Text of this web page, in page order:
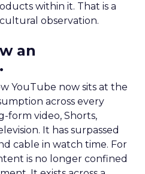
within it. That is a
observation.
an
YouTube now sits at the
across every
form video, Shorts,
It has surpassed
cable in watch time. For
is no longer confined